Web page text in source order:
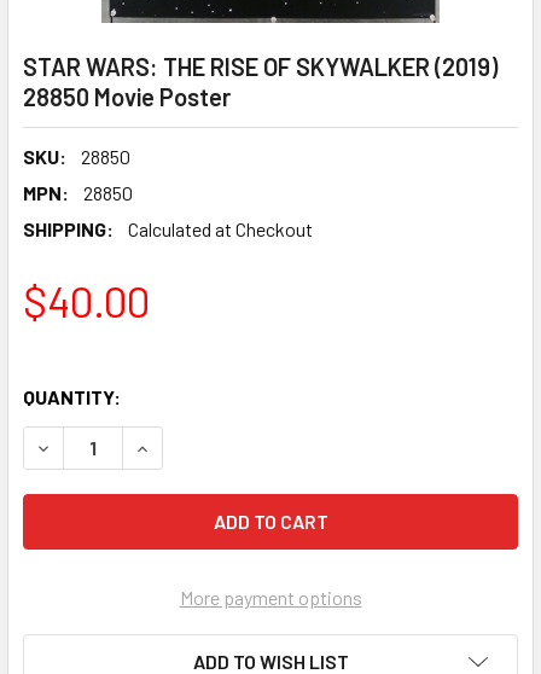
STAR WARS: THE RISE OF SKYWALKER (2019)
28850 Movie Poster
SKU:
28850
MPN:
28850
SHIPPING:
Calculated at Checkout
$40.00
QUANTITY:
More payment options
ADD TO WISH LIST